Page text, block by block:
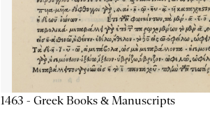
1463 - Greek Books & Manuscripts